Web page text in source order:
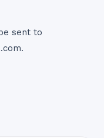
sent to
.